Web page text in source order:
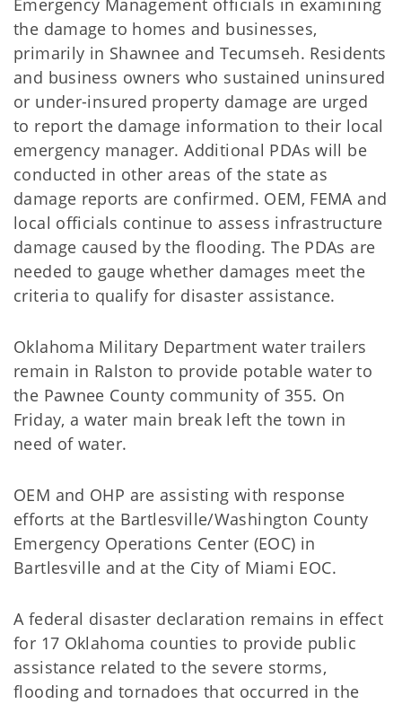
Emergency Management officials in examining
the damage to homes and businesses,
primarily in Shawnee and Tecumseh. Residents
and business owners who sustained uninsured
or under-insured property damage are urged
to report the damage information to their local
emergency manager. Additional PDAs will be
conducted in other areas of the state as
damage reports are confirmed. OEM, FEMA and
local officials continue to assess infrastructure
damage caused by the flooding. The PDAs are
needed to gauge whether damages meet the
criteria to qualify for disaster assistance.
Oklahoma Military Department water trailers
remain in Ralston to provide potable water to
the Pawnee County community of 355. On
Friday, a water main break left the town in
need of water.
OEM and OHP are assisting with response
efforts at the Bartlesville/Washington County
Emergency Operations Center (EOC) in
Bartlesville and at the City of Miami EOC.
A federal disaster declaration remains in effect
for 17 Oklahoma counties to provide public
assistance related to the severe storms,
flooding and tornadoes that occurred in the